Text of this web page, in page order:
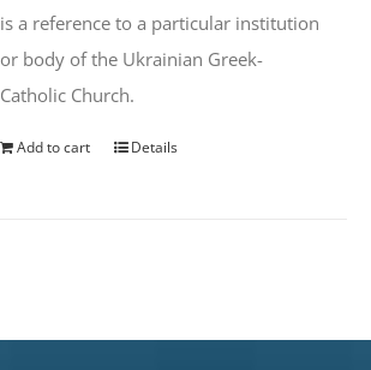
is a reference to a particular institution
or body of the Ukrainian Greek-
Catholic Church.
Add to cart Details